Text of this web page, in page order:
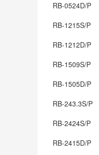
RB-0524D/P
RB-1215S/P
RB-1212D/P
RB-1509S/P
RB-1505D/P
RB-243.3S/P
RB-2424S/P
RB-2415D/P